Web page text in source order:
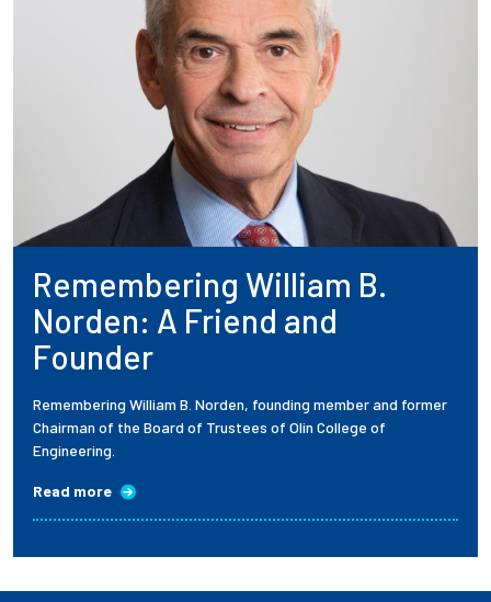
Prospective Students
Employers + Sponsors
Parents + Families
Alumni
Current Students
Employees
Remembering William B.
Norden: A Friend and
Founder
Remembering William B. Norden, founding member and former
Chairman of the Board of Trustees of Olin College of
Engineering.
Read more